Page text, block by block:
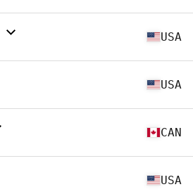
USA
USA
CAN
USA